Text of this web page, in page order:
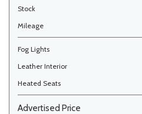
Stock
Mileage
Fog Lights
Leather Interior
Heated Seats
Advertised Price